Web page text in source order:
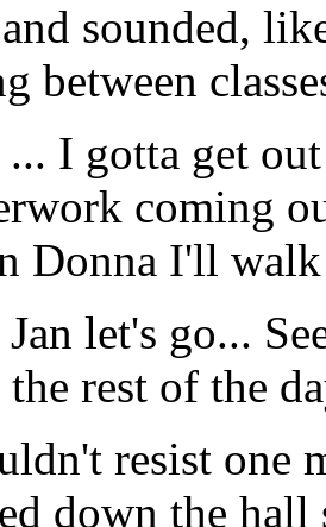
sounded,
between
I gotta get
coming
Donna I'll
let's go...
rest of the
resist one
down the